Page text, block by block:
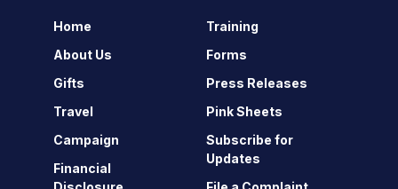
Home
About Us
Gifts
Travel
Campaign
Financial
Training
Forms
Press Releases
Pink Sheets
Subscribe for
Updates